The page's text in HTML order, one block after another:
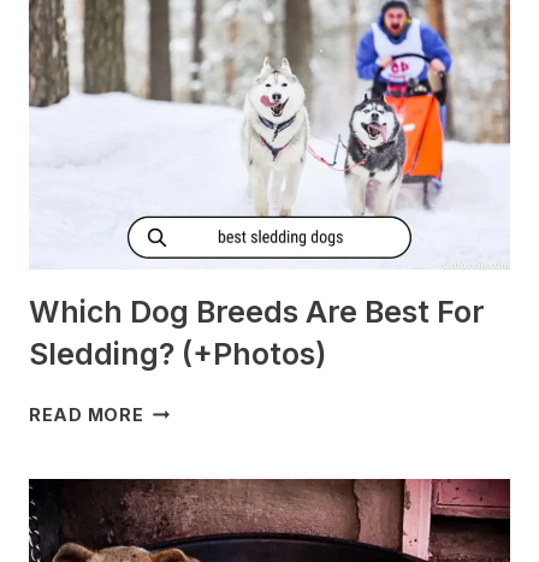
[PREGNANT?]
Which Dog Breeds Are Best For
Sledding? (+Photos)
READ MORE WHICH
ARE
BEST
FOR